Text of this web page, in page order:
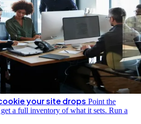
your site drops Point the
a full inventory of what it sets. Run a